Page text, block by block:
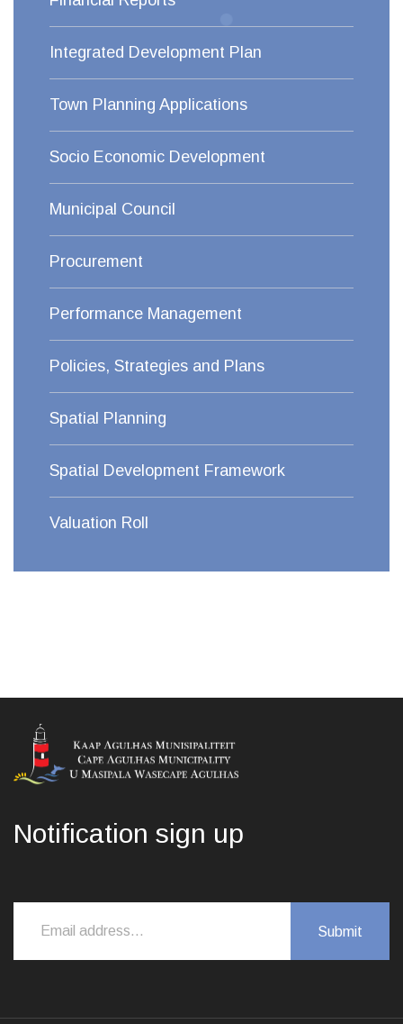
Integrated Development Plan
Town Planning Applications
Socio Economic Development
Municipal Council
Procurement
Performance Management
Policies, Strategies and Plans
Spatial Planning
Spatial Development Framework
Valuation Roll
Notification sign up